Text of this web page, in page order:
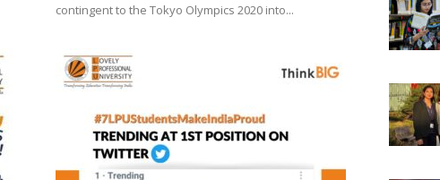
contingent to the Tokyo Olympics 2020 into...